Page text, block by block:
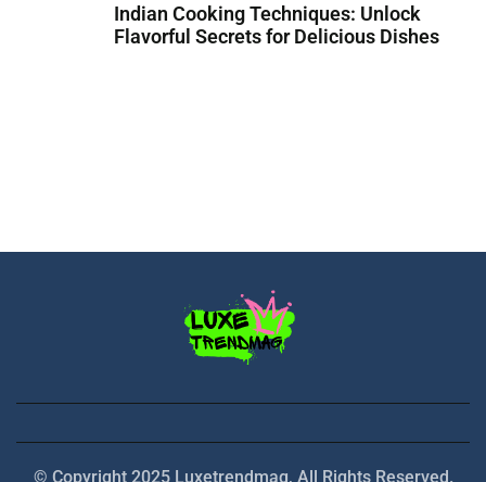
Indian Cooking Techniques: Unlock
Flavorful Secrets for Delicious Dishes
© Copyright 2025 Luxetrendmag, All Rights Reserved.